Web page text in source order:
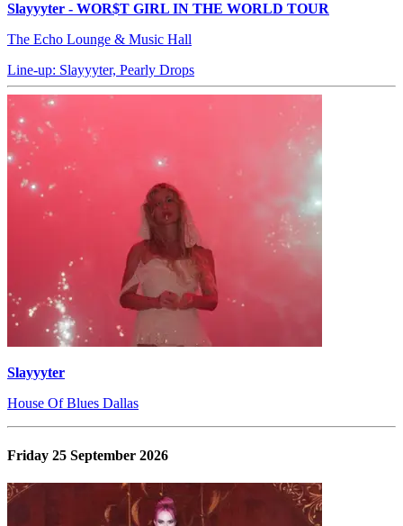
Slayyyter - WOR$T GIRL IN THE WORLD TOUR
The Echo Lounge & Music Hall
Line-up: Slayyyter, Pearly Drops
Slayyyter
House Of Blues Dallas
Friday 25 September 2026